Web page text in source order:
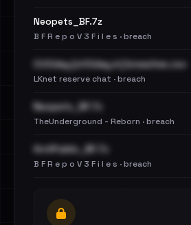
Neopets_BF.7z
B F R e p o V 3 F i l e s · breach
Cit0day [cit0day.in] breaches.csv
LKnet reserve chat · breach
Neopets_BF.7z
TheUnderground - Reborn · breach
AntiPublic_BF.7z
B F R e p o V 3 F i l e s · breach